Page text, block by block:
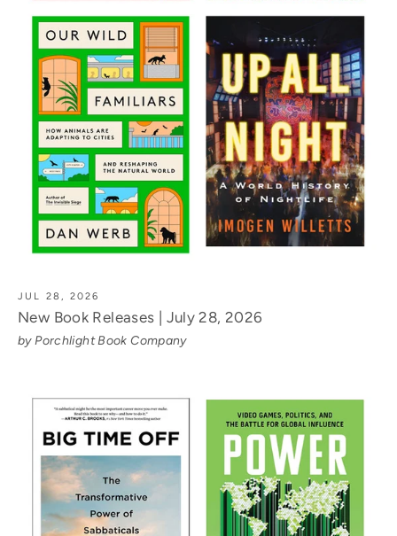
JUL 28, 2026
New Book Releases | July 28, 2026
by Porchlight Book Company